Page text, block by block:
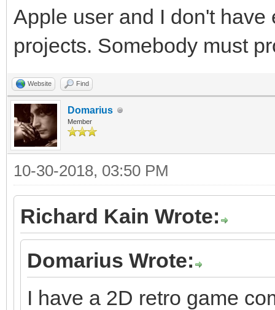
Apple user and I don't
projects. Somebody must
Website Find
Domarius
Member
10-30-2018, 03:50 PM
Richard Kain Wrote:
Domarius Wrote:
I have a 2D retro game